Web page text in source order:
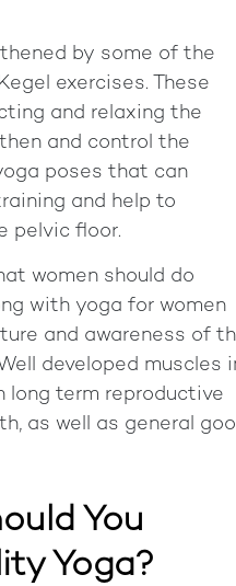
by some of the
exercises. These
and relaxing the
and control the
poses that can
and help to
pelvic floor.
women should do
with yoga for women
and awareness of
developed muscles
long term reproductive
as well as general
You
Yoga?